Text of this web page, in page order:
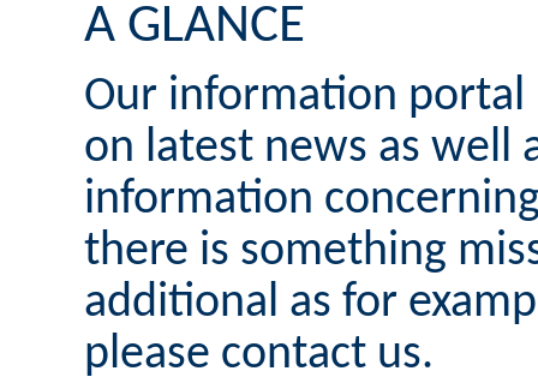
A GLANCE
Our information portal
on latest news as well
information
there is something
additional as for
please contact us.